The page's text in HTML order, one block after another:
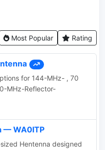
Most Popular Rating
for 144-MHz- , 70
MHz-Reflector-
— WA0ITP
Hentenna designed